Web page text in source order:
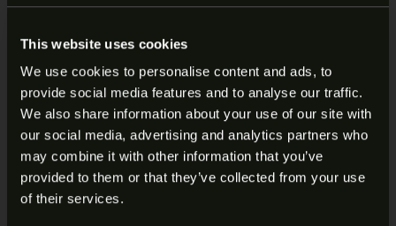
This website uses cookies
We use cookies to personalise content and ads, to
provide social media features and to analyse our traffic.
We also share information about your use of our site with
our social media, advertising and analytics partners who
may combine it with other information that you’ve
provided to them or that they’ve collected from your use
of their services.
Easy grip front and rear slide cuts
Three-dot iron sights; front night sight with
tritium insert and high visibility orange circle
aids in low light sight acquisition
Long-wearing PVD finish
FRAME
ARE YOU AT LEAST 18 YEARS
OLD?
Welcome to our site. We appreciate your interest,